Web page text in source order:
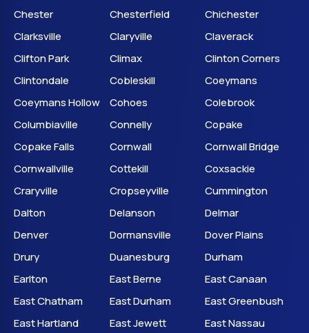
Chester
Chesterfield
Chichester
Clarksville
Claryville
Claverack
Clifton Park
Climax
Clinton Corners
Clintondale
Cobleskill
Coeymans
Coeymans Hollow
Cohoes
Colebrook
Columbiaville
Connelly
Copake
Copake Falls
Cornwall
Cornwall Bridge
Cornwallville
Cottekill
Coxsackie
Craryville
Cropseyville
Cummington
Dalton
Delanson
Delmar
Denver
Dormansville
Dover Plains
Drury
Duanesburg
Durham
Earlton
East Berne
East Canaan
East Chatham
East Durham
East Greenbush
East Hartland
East Jewett
East Nassau